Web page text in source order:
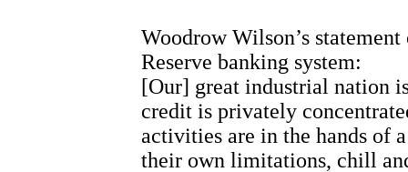
Woodrow Wilson’s
Reserve banking system:
[Our] great industrial nation
credit is privately
activities are in the hands of
their own limitations, chill